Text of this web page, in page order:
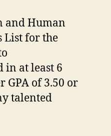
and Human
List for the
in at least 6
GPA of 3.50 or
talented